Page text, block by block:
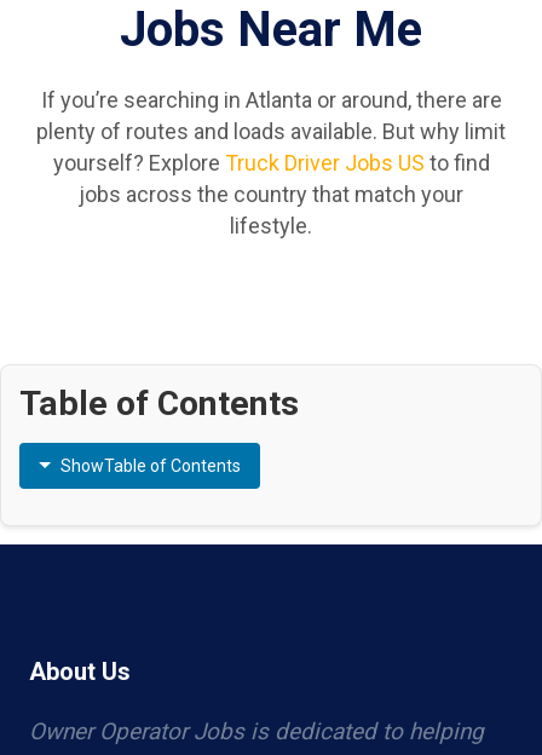
Jobs Near Me
If you’re searching in Atlanta or around, there are
plenty of routes and loads available. But why limit
yourself? Explore Truck Driver Jobs US to find
jobs across the country that match your
lifestyle.
Table of Contents
ShowTable of Contents
About Us
Owner Operator Jobs is dedicated to helping